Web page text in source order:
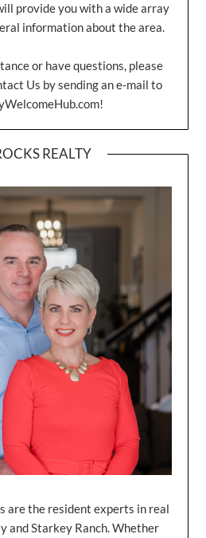
provide you with a wide array
information about the area.
or have questions, please
Us by sending an e-mail to
!
REALTY
are the resident experts in real
and Starkey Ranch. Whether